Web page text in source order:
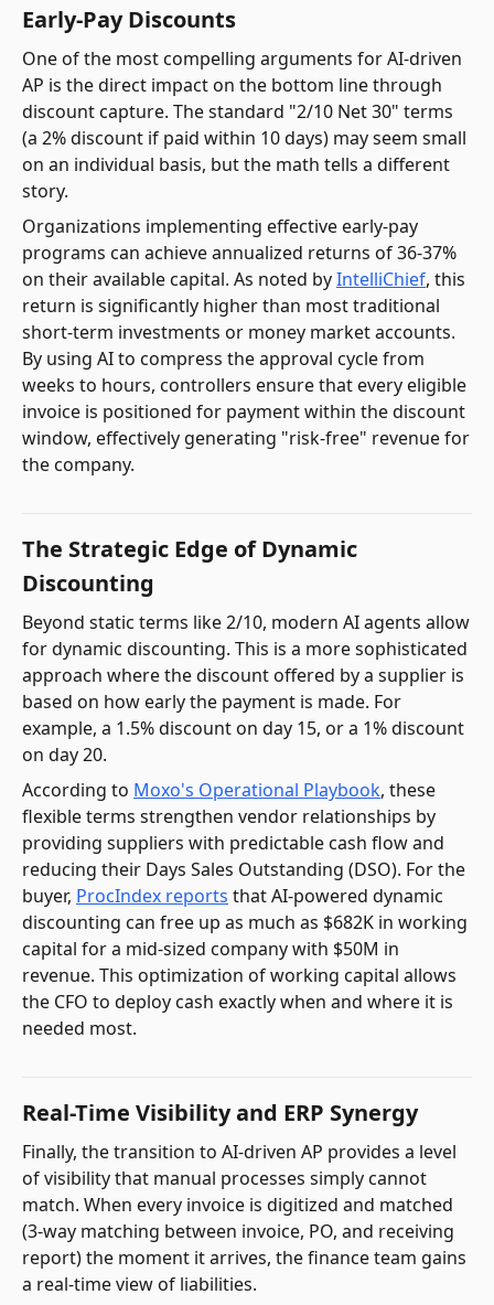
Early-Pay Discounts
One of the most compelling arguments for AI-driven
AP is the direct impact on the bottom line through
discount capture. The standard "2/10 Net 30" terms
(a 2% discount if paid within 10 days) may seem small
on an individual basis, but the math tells a different
story.
Organizations implementing effective early-pay
programs can achieve annualized returns of 36-37%
on their available capital. As noted byIntelliChief, this
return is significantly higher than most traditional
short-term investments or money market accounts.
By using AI to compress the approval cycle from
weeks to hours, controllers ensure that every eligible
invoice is positioned for payment within the discount
window, effectively generating "risk-free" revenue for
the company.
The Strategic Edge of Dynamic
Discounting
Beyond static terms like 2/10, modern AI agents allow
for dynamic discounting. This is a more sophisticated
approach where the discount offered by a supplier is
based on how early the payment is made. For
example, a 1.5% discount on day 15, or a 1% discount
on day 20.
According to Moxo's Operational Playbook, these
flexible terms strengthen vendor relationships by
providing suppliers with predictable cash flow and
reducing their Days Sales Outstanding (DSO). For the
buyer, ProcIndex reports that AI-powered dynamic
discounting can free up as much as $682K in working
capital for a mid-sized company with $50M in
revenue. This optimization of working capital allows
the CFO to deploy cash exactly when and where it is
needed most.
Real-Time Visibility and ERP Synergy
Finally, the transition to AI-driven AP provides a level
of visibility that manual processes simply cannot
match. When every invoice is digitized and matched
(3-way matching between invoice, PO, and receiving
report) the moment it arrives, the finance team gains
a real-time view of liabilities.